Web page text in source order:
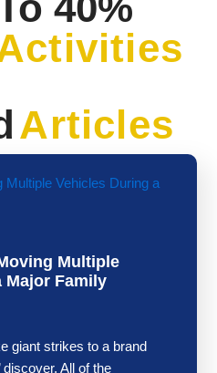
Articles
Multiple
Major Family
giant strikes to a brand
discover. All of the